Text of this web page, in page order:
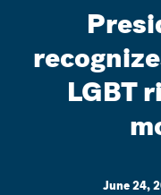
LGBT
June 24,